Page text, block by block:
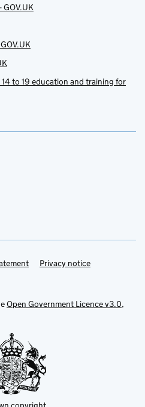
to 19 education and training for
Privacy notice
Open Government Licence v3.0,